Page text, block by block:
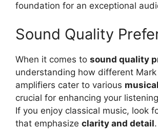
foundation for an exceptional
Sound Quality
When it comes to sound quality
understanding how different Mark
amplifiers cater to various
crucial for enhancing your
If you enjoy classical music, look
that emphasize clarity and detail